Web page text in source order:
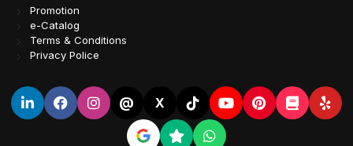
Promotion
e-Catalog
Terms & Conditions
Privacy Police
@ X